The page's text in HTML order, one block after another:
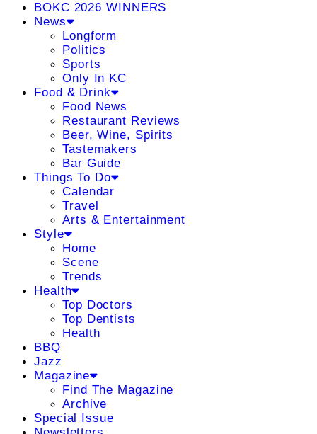
BOKC 2026 WINNERS
News
Longform
Politics
Sports
Only In KC
Food & Drink
Food News
Restaurant Reviews
Beer, Wine, Spirits
Tastemakers
Bar Guide
Things To Do
Calendar
Travel
Arts & Entertainment
Style
Home
Scene
Trends
Health
Top Doctors
Top Dentists
Health
BBQ
Jazz
Magazine
Find The Magazine
Archive
Special Issue